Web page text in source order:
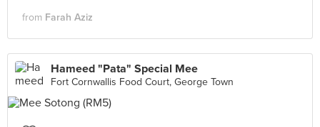
from Farah Aziz
Hameed "Pata" Special Mee
Fort Cornwallis Food Court, George Town